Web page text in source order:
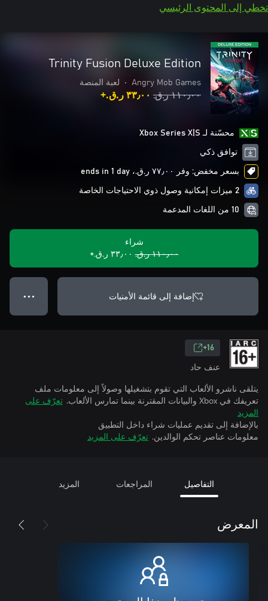
تخطي إلى المحتوى الرئيسي
Trinity Fusion Deluxe Edition
Angry Mob Games
• لعبة المنصة
١١٠٫٠٠ ر.ق.‏ ٣٣٫٠٠ ر.ق.‏+
محسّنة لـ Xbox Series X|S
توافق ذكي
بسعر مخفض: وفر ٧٧٫٠٠ ر.ق.‏، ends in 1 day
2 ميزات إمكانية وصول ذوي الاحتياجات الخاصة
10 من اللغات المدعمة
شراء
١١٠٫٠٠ ر.ق.‏
٣٣٫٠٠ ر.ق.‏+
إضافة إلى قائمة الأمنيات ● ● ●
16+
عنف حاد
يتلقى ناشرو الألعاب التي تقوم بتشغيلها وصولاً إلى معلومات ملف
تعريفك في Xbox والبيانات المقترنة بينما تمارس الألعاب.
تعرّف على
المزيد
بالإضافة إلى تقديم عمليات شراء داخل التطبيق
معلومات عناصر تحكم الوالدين. تعرّف على المزيد
التفاصيل المراجعات المزيد
المعرض